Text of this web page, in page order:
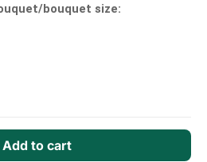
bouquet size:
Add to cart